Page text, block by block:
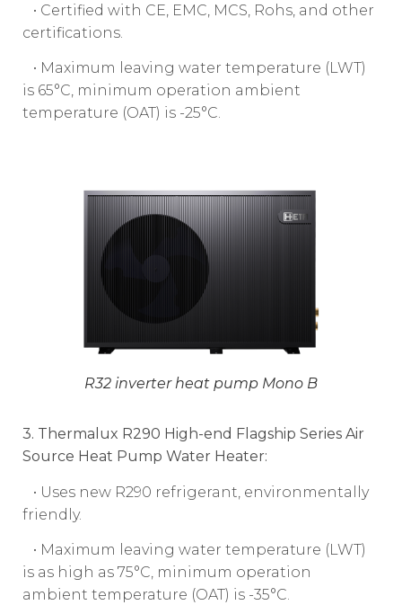
• Certified with CE, EMC, MCS, Rohs, and other
certifications.
• Maximum leaving water temperature (LWT)
is 65°C, minimum operation ambient
temperature (OAT) is -25°C.
R32 inverter heat pump Mono B
3. Thermalux R290 High-end Flagship Series Air
Source Heat Pump Water Heater:
• Uses new R290 refrigerant, environmentally
friendly.
• Maximum leaving water temperature (LWT)
is as high as 75°C, minimum operation
ambient temperature (OAT) is -35°C.